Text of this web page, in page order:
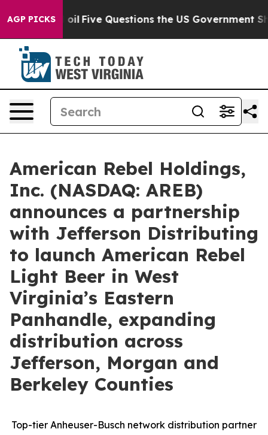
AGP PICKS
Questions the US Government Should Answer
American Rebel Holdings,
Inc. (NASDAQ: AREB)
announces a partnership
with Jefferson Distributing
to launch American Rebel
Light Beer in West
Virginia’s Eastern
Panhandle, expanding
distribution across
Jefferson, Morgan and
Berkeley Counties
Top-tier Anheuser-Busch network distribution partner